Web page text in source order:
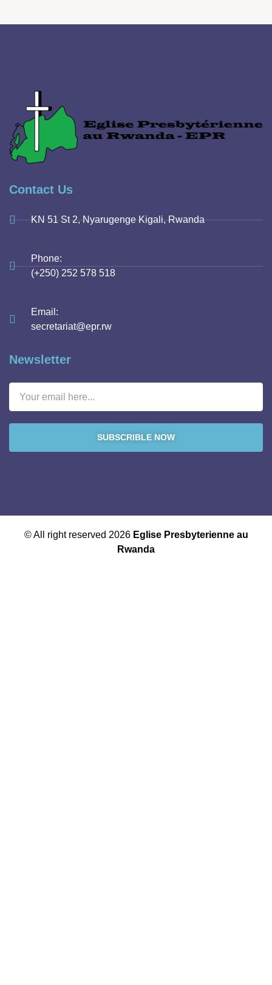
Contact Us
KN 51 St 2, Nyarugenge Kigali, Rwanda
Phone:
(+250) 252 578 518
Email:
secretariat@epr.rw
Newsletter
SUBSCRIBLE NOW
© All right reserved 2026 Eglise Presbyterienne au
Rwanda